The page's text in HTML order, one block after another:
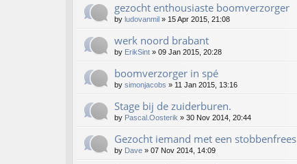
gezocht enthousiaste boomverzorger
by ludovanmil » 15 Apr 2015, 21:08
werk noord brabant
by ErikSint » 09 Jan 2015, 20:28
boomverzorger in spé
by simonjacobs » 11 Jan 2015, 13:16
Stage bij de zuiderburen.
by Pascal.Oosterik » 30 Nov 2014, 20:44
Gezocht iemand met een stobbenfrees
by Dave » 07 Nov 2014, 14:09